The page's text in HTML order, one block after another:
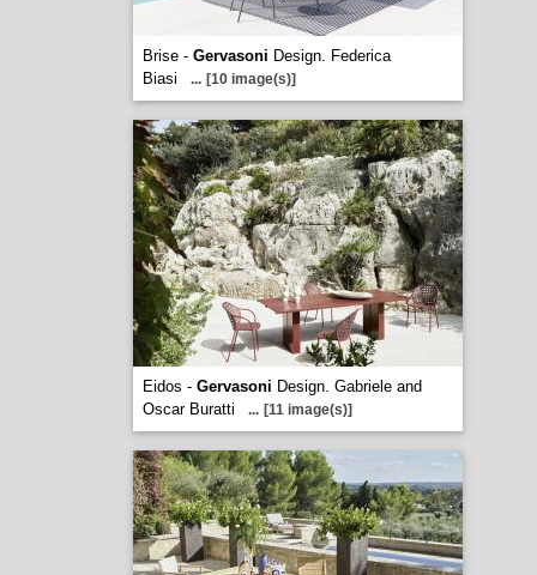
Brise - Gervasoni Design. Federica
Biasi
... [10 image(s)]
Eidos - Gervasoni Design. Gabriele and
Oscar Buratti
... [11 image(s)]